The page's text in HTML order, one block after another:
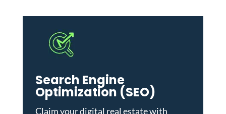
Search Engine
Optimization (SEO)
Claim your digital real estate with